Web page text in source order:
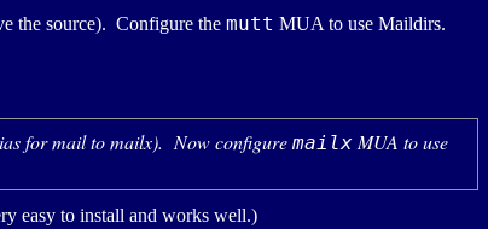
the source). Configure the mutt MUA to use Maildirs.
for mail to mailx). Now configure mailx MUA to use
easy to install and works well.)